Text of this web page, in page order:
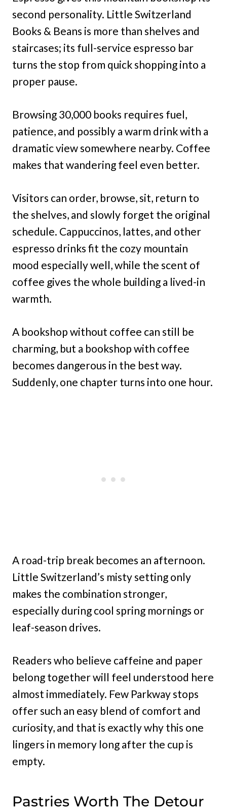
second personality. Little Switzerland
Books & Beans is more than shelves and
staircases; its full-service espresso bar
turns the stop from quick shopping into a
proper pause.
Browsing 30,000 books requires fuel,
patience, and possibly a warm drink with a
dramatic view somewhere nearby. Coffee
makes that wandering feel even better.
Visitors can order, browse, sit, return to
the shelves, and slowly forget the original
schedule. Cappuccinos, lattes, and other
espresso drinks fit the cozy mountain
mood especially well, while the scent of
coffee gives the whole building a lived-in
warmth.
A bookshop without coffee can still be
charming, but a bookshop with coffee
becomes dangerous in the best way.
Suddenly, one chapter turns into one hour.
A road-trip break becomes an afternoon.
Little Switzerland’s misty setting only
makes the combination stronger,
especially during cool spring mornings or
leaf-season drives.
Readers who believe caffeine and paper
belong together will feel understood here
almost immediately. Few Parkway stops
offer such an easy blend of comfort and
curiosity, and that is exactly why this one
lingers in memory long after the cup is
empty.
Pastries Worth The Detour